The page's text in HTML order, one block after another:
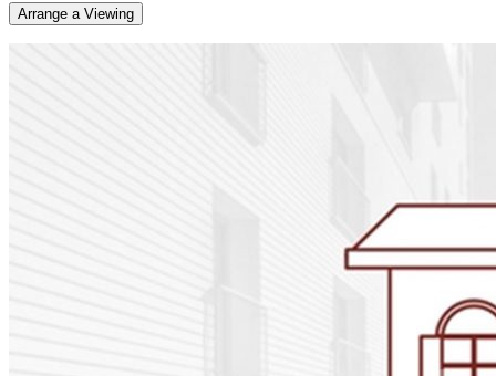
Arrange a Viewing